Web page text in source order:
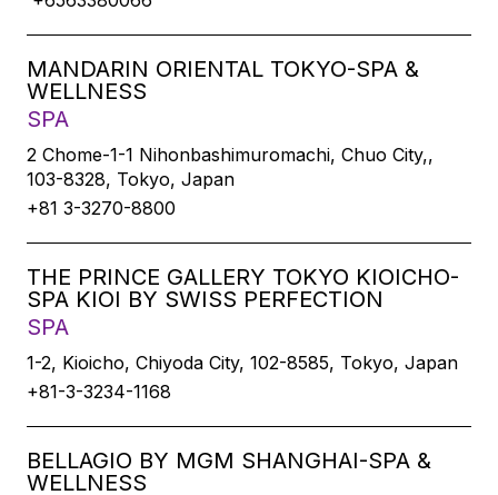
MANDARIN ORIENTAL TOKYO-SPA &
WELLNESS
SPA
2 Chome-1-1 Nihonbashimuromachi, Chuo City,,
103-8328, Tokyo, Japan
+81 3-3270-8800
THE PRINCE GALLERY TOKYO KIOICHO-
SPA KIOI BY SWISS PERFECTION
SPA
1-2, Kioicho, Chiyoda City, 102-8585, Tokyo, Japan
+81-3-3234-1168
BELLAGIO BY MGM SHANGHAI-SPA &
WELLNESS